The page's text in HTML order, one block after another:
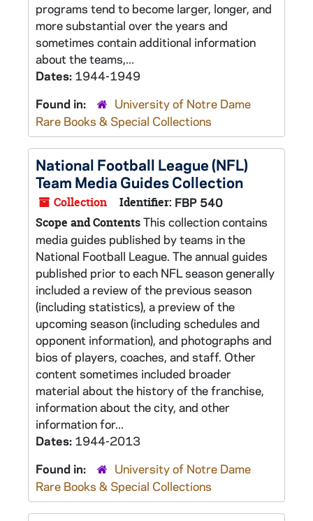
programs tend to become larger, longer, and
more substantial over the years and
sometimes contain additional information
about the teams,...
Dates: 1944-1949
Found in:
University of Notre Dame
Rare Books & Special Collections
National Football League (NFL)
Team Media Guides Collection
Collection Identifier: FBP 540
Scope and ContentsThis collection contains
media guides published by teams in the
National Football League. The annual guides
published prior to each NFL season generally
included a review of the previous season
(including statistics), a preview of the
upcoming season (including schedules and
opponent information), and photographs and
bios of players, coaches, and staff. Other
content sometimes included broader
material about the history of the franchise,
information about the city, and other
information for...
Dates: 1944-2013
Found in:
University of Notre Dame
Rare Books & Special Collections